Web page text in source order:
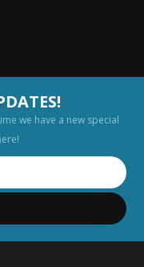
we have a new special